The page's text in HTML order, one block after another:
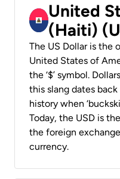
United
(Haiti)
The US Dollar is the
United States of
the ‘$’ symbol.
this slang dates
history when
Today, the USD is
the foreign
currency.